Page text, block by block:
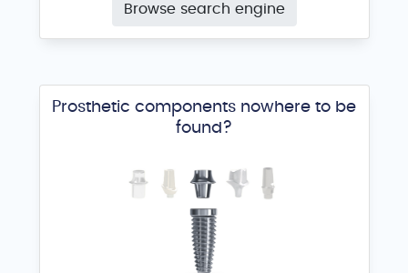
Browse search engine
Prosthetic components nowhere to be
found?